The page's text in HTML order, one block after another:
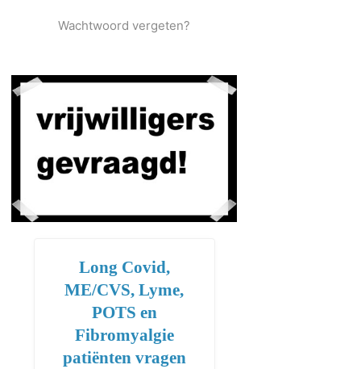
Wachtwoord vergeten?
Long Covid,
ME/CVS, Lyme,
POTS en
Fibromyalgie
patiënten vragen